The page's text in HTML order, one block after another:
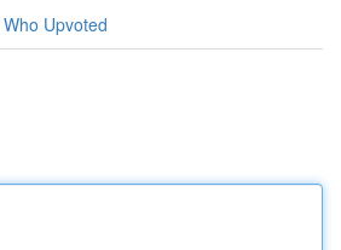
Who Upvoted